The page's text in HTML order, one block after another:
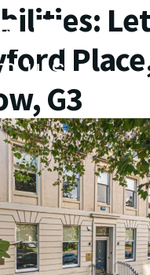
Let
G3